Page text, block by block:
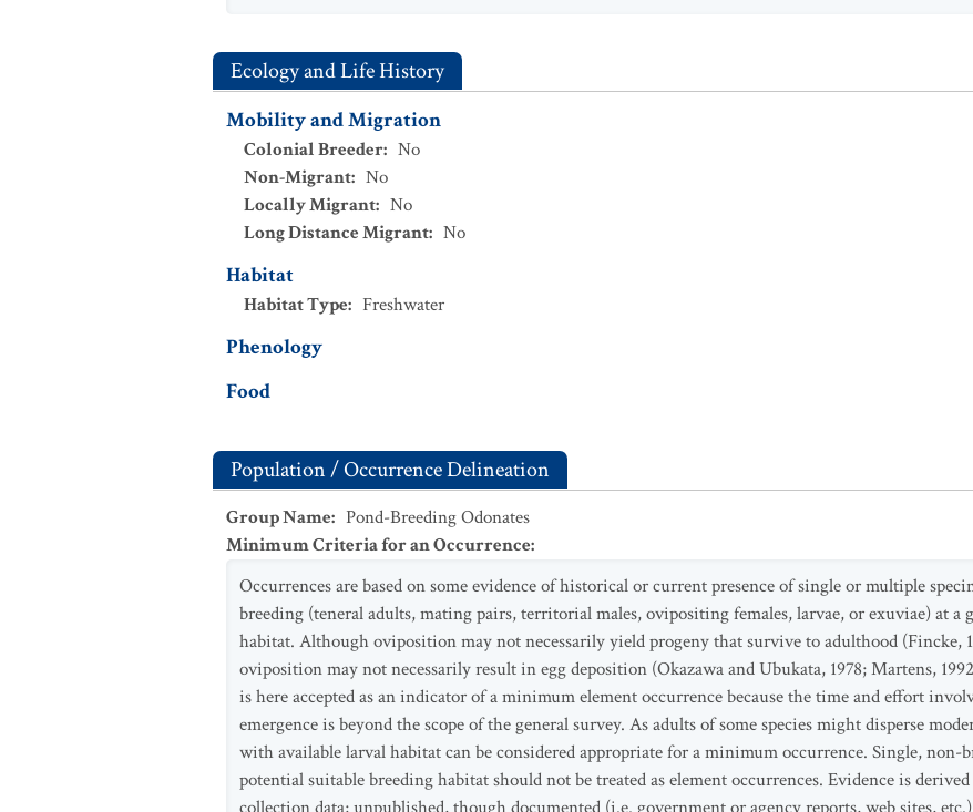
Ecology and Life History
Mobility and Migration
Colonial Breeder: No
Non-Migrant: No
Locally Migrant: No
Long Distance Migrant: No
Habitat
Habitat Type: Freshwater
Phenology
Food
Population / Occurrence Delineation
Group Name: Pond-Breeding Odonates
Minimum Criteria for an Occurrence:
Occurrences are based on some evidence of historical or current presence of single or multiple
breeding (teneral adults, mating pairs, territorial males, ovipositing females, larvae, or exuviae) at
habitat. Although oviposition may not necessarily yield progeny that survive to adulthood (Fincke,
oviposition may not necessarily result in egg deposition (Okazawa and Ubukata, 1978; Martens,
is here accepted as an indicator of a minimum element occurrence because the time and effort
emergence is beyond the scope of the general survey. As adults of some species might disperse
with available larval habitat can be considered appropriate for a minimum occurrence. Single, non-
potential suitable breeding habitat should not be treated as element occurrences. Evidence is